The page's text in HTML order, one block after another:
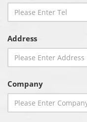
Address
Company